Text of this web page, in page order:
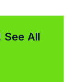
All